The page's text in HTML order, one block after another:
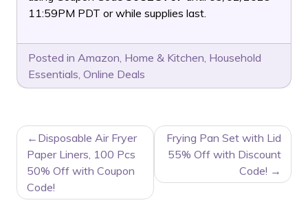
11:59PM PDT or while supplies last.
Posted in Amazon, Home & Kitchen, Household
Essentials, Online Deals
POST
NAVIGATION
Disposable Air Fryer
Paper Liners, 100 Pcs
50% Off with Coupon
Code!
Frying Pan Set with Lid
55% Off with Discount
Code!